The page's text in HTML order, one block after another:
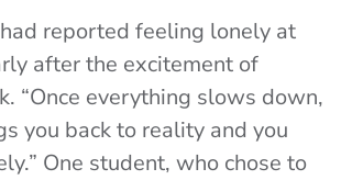
reported feeling lonely at
after the excitement of
“Once everything slows down,
you back to reality and you
One student, who chose to